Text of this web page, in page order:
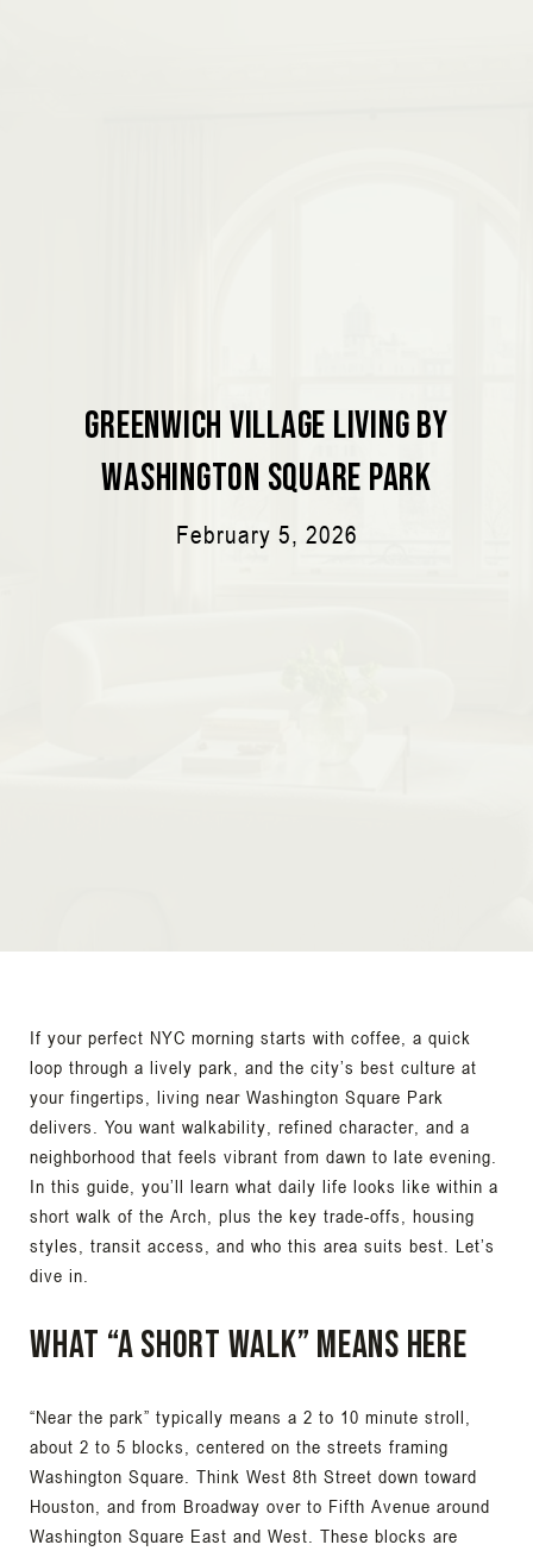
Greenwich Village Living by
Washington Square Park
February 5, 2026
If your perfect NYC morning starts with coffee, a quick
loop through a lively park, and the city’s best culture at
your fingertips, living near Washington Square Park
delivers. You want walkability, refined character, and a
neighborhood that feels vibrant from dawn to late evening.
In this guide, you’ll learn what daily life looks like within a
short walk of the Arch, plus the key trade-offs, housing
styles, transit access, and who this area suits best. Let’s
dive in.
What “a short walk” means here
“Near the park” typically means a 2 to 10 minute stroll,
about 2 to 5 blocks, centered on the streets framing
Washington Square. Think West 8th Street down toward
Houston, and from Broadway over to Fifth Avenue around
Washington Square East and West. These blocks are